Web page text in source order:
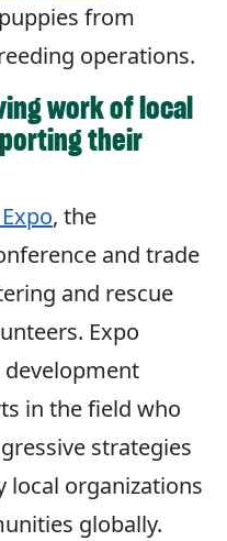
from
operations.
work of local
their
, the
and trade
and rescue
Expo
in the field who
strategies
local organizations
globally.